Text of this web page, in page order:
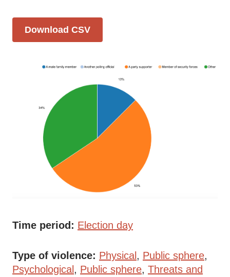
Download CSV
Time period Election day
Type of violence Physical
Public sphere
Psychological
Public sphere Threats and